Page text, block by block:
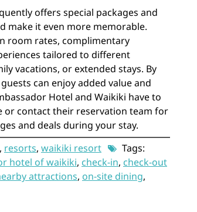
offers special packages and
make it even more memorable.
room rates, complimentary
tailored to different
vacations, or extended stays. By
can enjoy added value and
Hotel and Waikiki have to
or contact their reservation team for
and deals during your stay.
, resorts, waikiki resort
Tags:
hotel of waikiki, check-in, check-out
attractions, on-site dining,